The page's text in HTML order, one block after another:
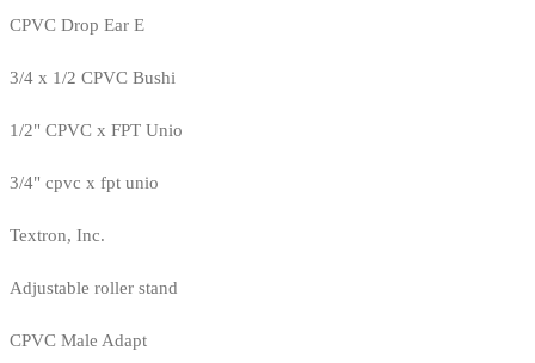
CPVC Drop Ear E
3/4 x 1/2 CPVC Bushi
1/2" CPVC x FPT Unio
3/4" cpvc x fpt unio
Textron, Inc.
Adjustable roller stand
CPVC Male Adapt